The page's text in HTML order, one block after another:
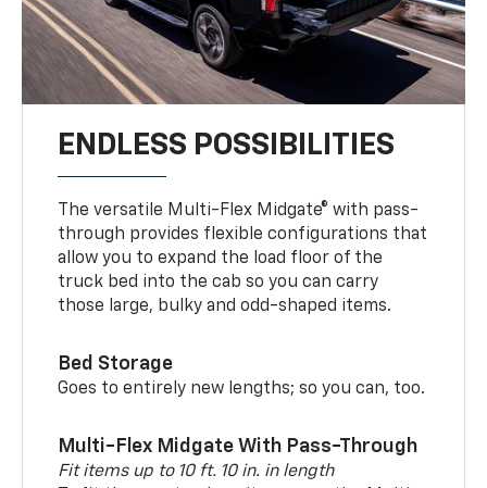
ENDLESS POSSIBILITIES
The versatile Multi-Flex Midgate® with pass-
through provides flexible configurations that
allow you to expand the load floor of the
truck bed into the cab so you can carry
those large, bulky and odd-shaped items.
Bed Storage
Goes to entirely new lengths; so you can, too.
Multi-Flex Midgate With Pass-Through
Fit items up to 10 ft. 10 in. in length